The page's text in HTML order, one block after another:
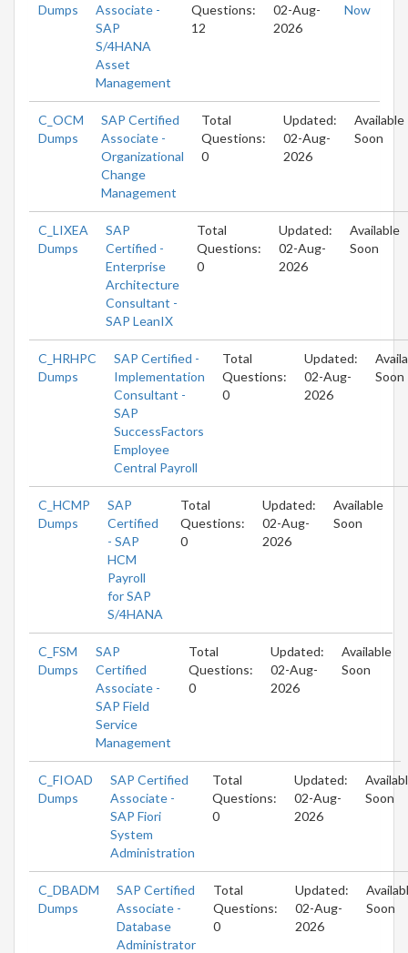
Dumps
Associate -
SAP
S/4HANA
Asset
Management
Questions:
12
02-Aug-
2026
Now
C_OCM
Dumps
SAP Certified
Associate -
Organizational
Change
Management
Total
Questions:
0
Updated:
02-Aug-
2026
Available
Soon
C_LIXEA
Dumps
SAP
Certified -
Enterprise
Architecture
Consultant -
SAP LeanIX
Total
Questions:
0
Updated:
02-Aug-
2026
Available
Soon
C_HRHPC
Dumps
SAP Certified -
Implementation
Consultant -
SAP
SuccessFactors
Employee
Central Payroll
Total
Questions:
0
Updated:
02-Aug-
2026
Soon
C_HCMP
Dumps
SAP
Certified
- SAP
HCM
Payroll
for SAP
S/4HANA
Total
Questions:
0
Updated:
02-Aug-
2026
Available
Soon
C_FSM
Dumps
SAP
Certified
Associate -
SAP Field
Service
Management
Total
Questions:
0
Updated:
02-Aug-
2026
Available
Soon
C_FIOAD
Dumps
SAP Certified
Associate -
SAP Fiori
System
Administration
Total
Questions:
0
Updated:
02-Aug-
2026
Soon
C_DBADM
Dumps
SAP Certified
Associate -
Database
Administrator
Total
Questions:
0
Updated:
02-Aug-
2026
Soon